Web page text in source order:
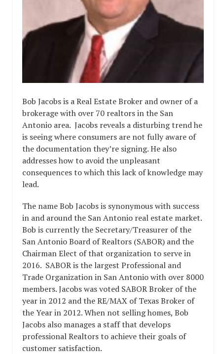
Bob Jacobs is a Real Estate Broker and owner of a
brokerage with over 70 realtors in the San
Antonio area. Jacobs reveals a disturbing trend he
is seeing where consumers are not fully aware of
the documentation they’re signing. He also
addresses how to avoid the unpleasant
consequences to which this lack of knowledge may
lead.
The name Bob Jacobs is synonymous with success
in and around the San Antonio real estate market.
Bob is currently the Secretary/Treasurer of the
San Antonio Board of Realtors (SABOR) and the
Chairman Elect of that organization to serve in
2016. SABOR is the largest Professional and
Trade Organization in San Antonio with over 8000
members. Jacobs was voted SABOR Broker of the
year in 2012 and the RE/MAX of Texas Broker of
the Year in 2012. When not selling homes, Bob
Jacobs also manages a staff that develops
professional Realtors to achieve their goals of
customer satisfaction.